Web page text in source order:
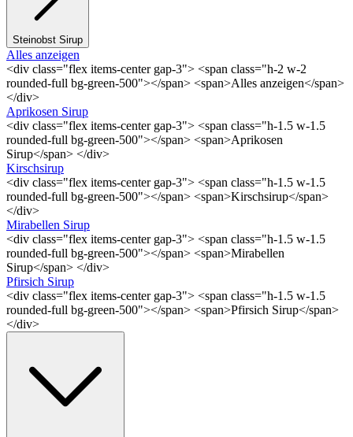
Steinobst Sirup
Alles anzeigen
<div class="flex items-center gap-3"> <span class="h-2 w-2
rounded-full bg-green-500"></span> <span>Alles anzeigen</span>
</div>
Aprikosen Sirup
<div class="flex items-center gap-3"> <span class="h-1.5 w-1.5
rounded-full bg-green-500"></span> <span>Aprikosen
Sirup</span> </div>
Kirschsirup
<div class="flex items-center gap-3"> <span class="h-1.5 w-1.5
rounded-full bg-green-500"></span> <span>Kirschsirup</span>
</div>
Mirabellen Sirup
<div class="flex items-center gap-3"> <span class="h-1.5 w-1.5
rounded-full bg-green-500"></span> <span>Mirabellen
Sirup</span> </div>
Pfirsich Sirup
<div class="flex items-center gap-3"> <span class="h-1.5 w-1.5
rounded-full bg-green-500"></span> <span>Pfirsich Sirup</span>
</div>